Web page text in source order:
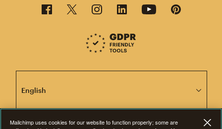
Mailchimp uses cookies for our website to function properly; some are